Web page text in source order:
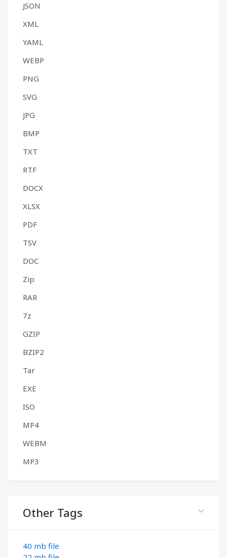
JSON
XML
YAML
WEBP
PNG
SVG
JPG
BMP
TXT
RTF
DOCX
XLSX
PDF
TSV
DOC
Zip
RAR
7z
GZIP
BZIP2
Tar
EXE
ISO
MP4
WEBM
MP3
Other Tags
40 mb file